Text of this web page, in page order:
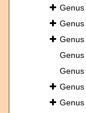
Genus
Genus
Genus
Genus
Genus
Genus
Genus